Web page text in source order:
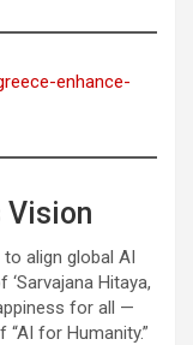
enhance-
Vision
align global AI
Hitaya,
for all —
for Humanity.”